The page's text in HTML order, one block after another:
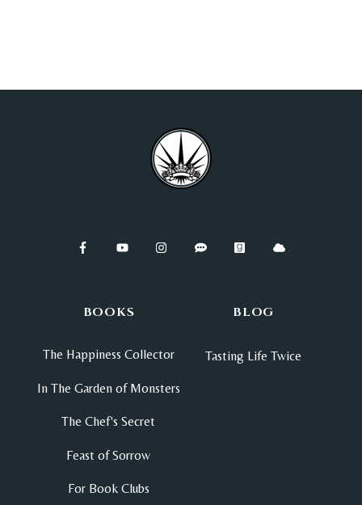
BOOKS
The Happiness Collector
In The Garden of Monsters
The Chef's Secret
Feast of Sorrow
For Book Clubs
BLOG
Tasting Life Twice